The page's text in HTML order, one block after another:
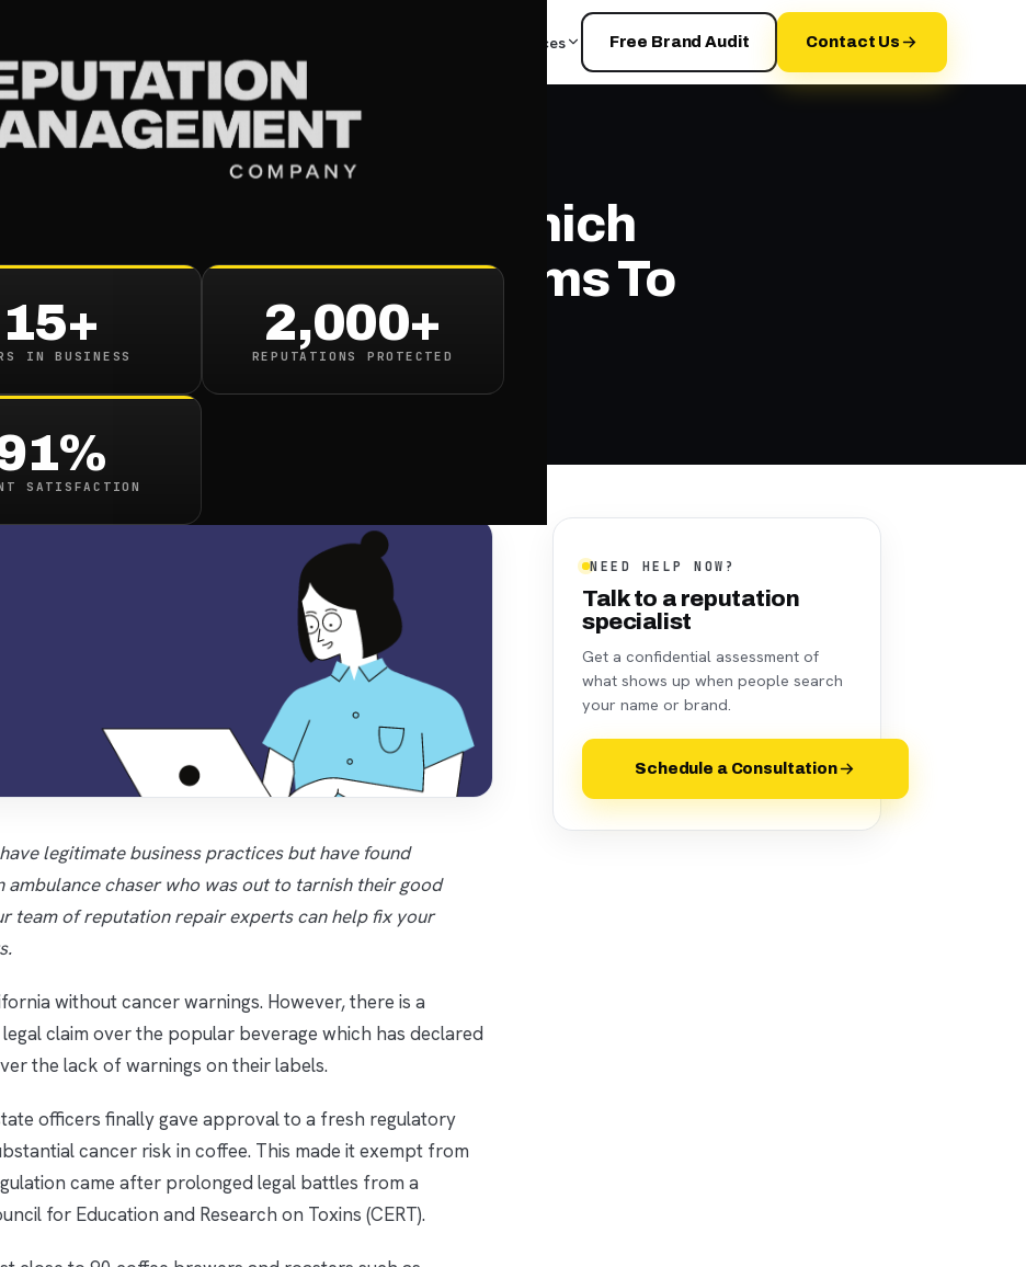
15+
IN BUSINESS
2,000+
REPUTATIONS PROTECTED
SATISFACTION
Resources Free Brand Audit Contact Us
Known Nonprofit Which
Millions By Taking Firms To
Cancer Warnings
·8min read
legitimate business practices but have found
ambulance chaser who was out to tarnish their good
team of reputation repair experts can help fix your
without cancer warnings. However, there is a
claim over the popular beverage which has declared
the lack of warnings on their labels.
officers finally gave approval to a fresh regulatory
cancer risk in coffee. This made it exempt from
came after prolonged legal battles from a
for Education and Research on Toxins (CERT).
NEED HELP NOW?
Talk to a reputation
specialist
Get a confidential assessment of
what shows up when people search
your name or brand.
Schedule a Consultation